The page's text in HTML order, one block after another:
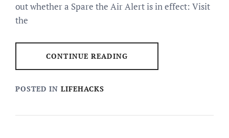
out whether a Spare the Air Alert is in effect: Visit
the
CONTINUE READING
POSTED IN LIFEHACKS